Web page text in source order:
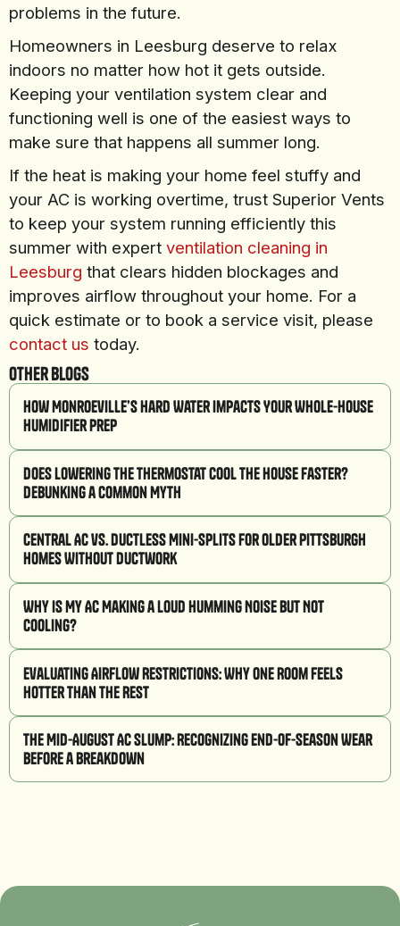
problems in the future.
Homeowners in Leesburg deserve to relax
indoors no matter how hot it gets outside.
Keeping your ventilation system clear and
functioning well is one of the easiest ways to
make sure that happens all summer long.
If the heat is making your home feel stuffy and
your AC is working overtime, trust Superior Vents
to keep your system running efficiently this
summer with expertventilation cleaning in
Leesburg that clears hidden blockages and
improves airflow throughout your home. For a
quick estimate or to book a service visit, please
contact us today.
Other Blogs
How Monroeville’s Hard Water Impacts Your Whole-House
Humidifier Prep
Does Lowering the Thermostat Cool the House Faster?
Debunking a Common Myth
Central AC vs. Ductless Mini-Splits for Older Pittsburgh
Homes Without Ductwork
Why Is My AC Making a Loud Humming Noise But Not
Cooling?
Evaluating Airflow Restrictions: Why One Room Feels
Hotter Than the Rest
The Mid-August AC Slump: Recognizing End-of-Season Wear
Before a Breakdown